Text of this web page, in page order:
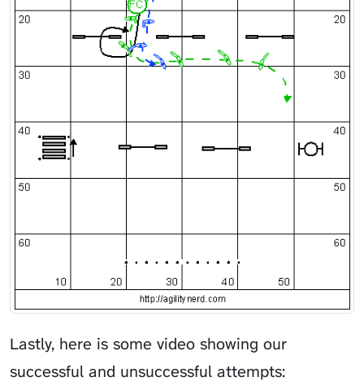
Lastly, here is some video showing our
successful and unsuccessful attempts: